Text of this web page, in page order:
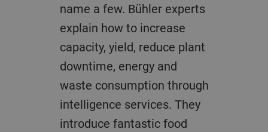
name a few. Bühler experts
explain how to increase
capacity, yield, reduce plant
downtime, energy and
waste consumption through
intelligence services. They
introduce fantastic food